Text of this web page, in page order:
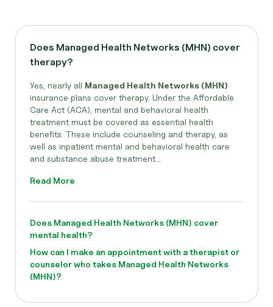
Does Managed Health Networks (MHN) cover
therapy?
Yes, nearly all Managed Health Networks (MHN)
insurance plans cover therapy. Under the Affordable
Care Act (ACA), mental and behavioral health
treatment must be covered as essential health
benefits. These include counseling and therapy, as
well as inpatient mental and behavioral health care
and substance abuse treatment...
Read More
Does Managed Health Networks (MHN) cover
mental health?
How can I make an appointment with a therapist or
counselor who takes Managed Health Networks
(MHN)?